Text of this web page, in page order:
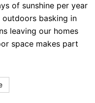
of sunshine per year
basking in
leaving our homes
space makes part